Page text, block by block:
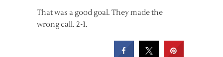
That was a good goal. They made the
wrong call. 2-1.